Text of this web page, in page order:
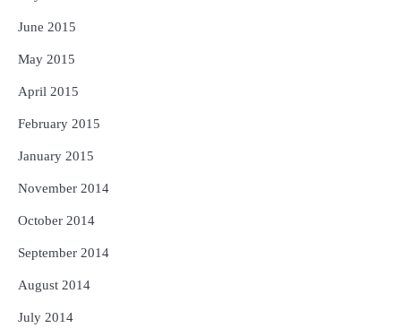
June 2015
May 2015
April 2015
February 2015
January 2015
November 2014
October 2014
September 2014
August 2014
July 2014